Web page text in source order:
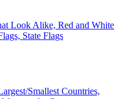
Look Alike, Red and White
State Flags
Smallest Countries,